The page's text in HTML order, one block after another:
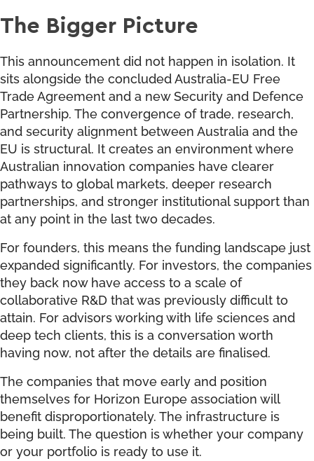
The Bigger Picture
This announcement did not happen in isolation. It
sits alongside the concluded Australia-EU Free
Trade Agreement and a new Security and Defence
Partnership. The convergence of trade, research,
and security alignment between Australia and the
EU is structural. It creates an environment where
Australian innovation companies have clearer
pathways to global markets, deeper research
partnerships, and stronger institutional support than
at any point in the last two decades.
For founders, this means the funding landscape just
expanded significantly. For investors, the companies
they back now have access to a scale of
collaborative R&D that was previously difficult to
attain. For advisors working with life sciences and
deep tech clients, this is a conversation worth
having now, not after the details are finalised.
The companies that move early and position
themselves for Horizon Europe association will
benefit disproportionately. The infrastructure is
being built. The question is whether your company
or your portfolio is ready to use it.